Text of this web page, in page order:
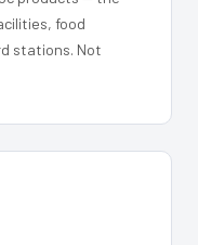
food
stations. Not